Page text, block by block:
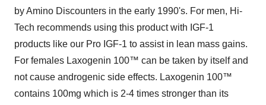
by Amino Discounters in the early 1990's. For men, Hi-
Tech recommends using this product with IGF-1
products like our Pro IGF-1 to assist in lean mass gains.
For females Laxogenin 100™ can be taken by itself and
not cause androgenic side effects. Laxogenin 100™
contains 100mg which is 2-4 times stronger than its